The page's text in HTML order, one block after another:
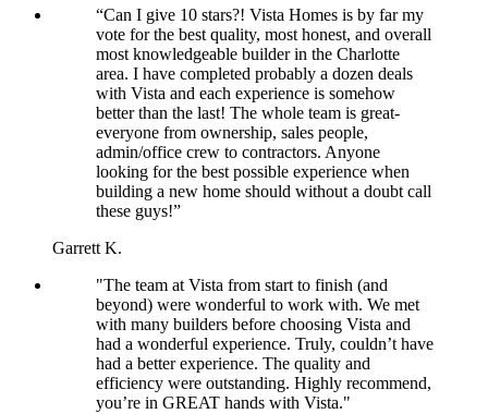
“Can I give 10 stars?! Vista Homes is by far my
vote for the best quality, most honest, and overall
most knowledgeable builder in the Charlotte
area. I have completed probably a dozen deals
with Vista and each experience is somehow
better than the last! The whole team is great-
everyone from ownership, sales people,
admin/office crew to contractors. Anyone
looking for the best possible experience when
building a new home should without a doubt call
these guys!”
Garrett K.
"The team at Vista from start to finish (and
beyond) were wonderful to work with. We met
with many builders before choosing Vista and
had a wonderful experience. Truly, couldn’t have
had a better experience. The quality and
efficiency were outstanding. Highly recommend,
you’re in GREAT hands with Vista."